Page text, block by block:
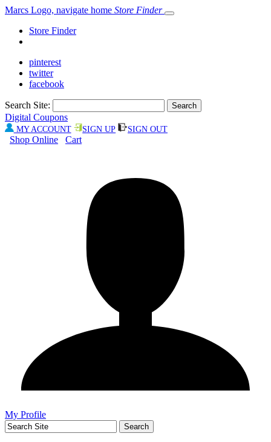
Marcs Logo, navigate home Store Finder
Store Finder
pinterest
twitter
facebook
Search Site:
Digital Coupons
MY ACCOUNT SIGN UP SIGN OUT
Shop Online Cart
My Profile